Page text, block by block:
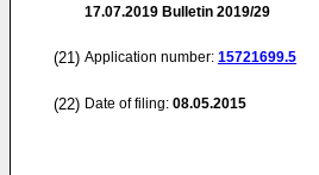
17.07.2019 Bulletin 2019/29
(21) Application number: 15721699.5
(22) Date of filing: 08.05.2015